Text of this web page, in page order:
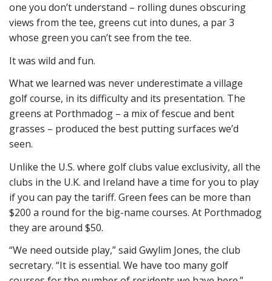
one you don’t understand – rolling dunes obscuring
views from the tee, greens cut into dunes, a par 3
whose green you can’t see from the tee.
It was wild and fun.
What we learned was never underestimate a village
golf course, in its difficulty and its presentation. The
greens at Porthmadog – a mix of fescue and bent
grasses – produced the best putting surfaces we’d
seen.
Unlike the U.S. where golf clubs value exclusivity, all the
clubs in the U.K. and Ireland have a time for you to play
if you can pay the tariff. Green fees can be more than
$200 a round for the big-name courses. At Porthmadog
they are around $50.
“We need outside play,” said Gwylim Jones, the club
secretary. “It is essential. We have too many golf